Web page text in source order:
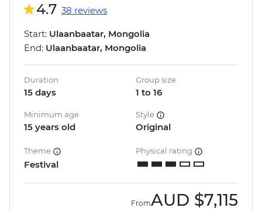
4.7 38 reviews
Start: Ulaanbaatar, Mongolia
End: Ulaanbaatar, Mongolia
Duration
15 days
Group size
1 to 16
Minimum age
15 years old
Style
Original
Theme
Festival
Physical rating
FromAUD $7,115